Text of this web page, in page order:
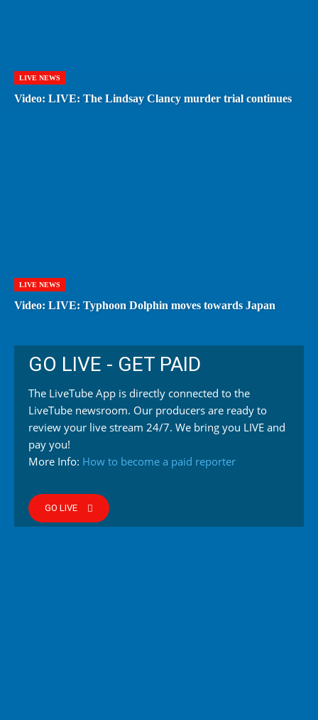
LIVE NEWS
Video: LIVE: The Lindsay Clancy murder trial continues
LIVE NEWS
Video: LIVE: Typhoon Dolphin moves towards Japan
GO LIVE - GET PAID
The LiveTube App is directly connected to the
LiveTube newsroom. Our producers are ready to
review your live stream 24/7. We bring you LIVE and
pay you!
More Info: How to become a paid reporter
GO LIVE